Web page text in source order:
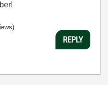
REPLY